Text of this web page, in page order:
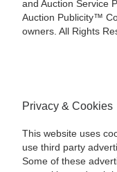
and Auction Service
Auction Publicity™
owners. All Rights
Privacy & Cookies
This website uses
use third party
Some of these